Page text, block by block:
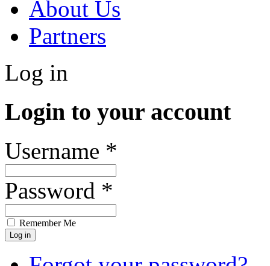
About Us
Partners
Log in
Login to your account
Username *
Password *
Remember Me